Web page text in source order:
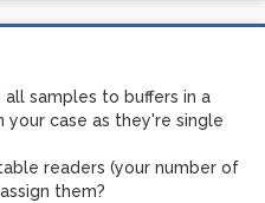
all samples to buffers in a
case as they're single
readers (your number of
them?